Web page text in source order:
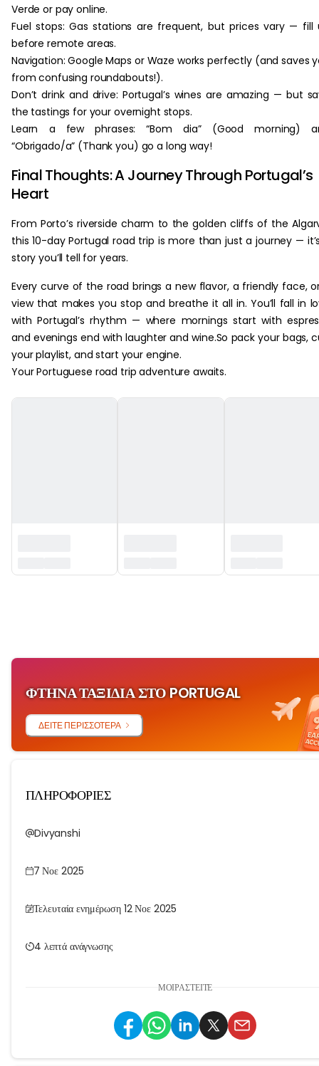
Verde or pay online.
Fuel stops: Gas stations are frequent, but prices vary — fill
before remote areas.
Navigation: Google Maps or Waze works perfectly (and saves
from confusing roundabouts!).
Don’t drink and drive: Portugal’s wines are amazing — but
the tastings for your overnight stops.
Learn a few phrases: “Bom dia” (Good morning)
“Obrigado/a” (Thank you) go a long way!
Final Thoughts: A Journey Through Portugal’s
Heart
From Porto’s riverside charm to the golden cliffs of the
this 10-day Portugal road trip is more than just a journey —
story you’ll tell for years.
Every curve of the road brings a new flavor, a friendly face,
view that makes you stop and breathe it all in. You’ll fall in
with Portugal’s rhythm — where mornings start with
and evenings end with laughter and wine.So pack your bags,
your playlist, and start your engine.
Your Portuguese road trip adventure awaits.
ΦΤΗΝΆ ΤΑΞΊΔΙΑ ΣΤΟ PORTUGAL
ΔΕΊΤΕ ΠΕΡΙΣΣΌΤΕΡΑ
ΠΛΗΡΟΦΟΡΙΕΣ
Divyanshi
7 Νοε 2025
Τελευταία ενημέρωση 12 Νοε 2025
4 λεπτά ανάγνωσης
ΜΟΙΡΑΣΤΕΊΤΕ